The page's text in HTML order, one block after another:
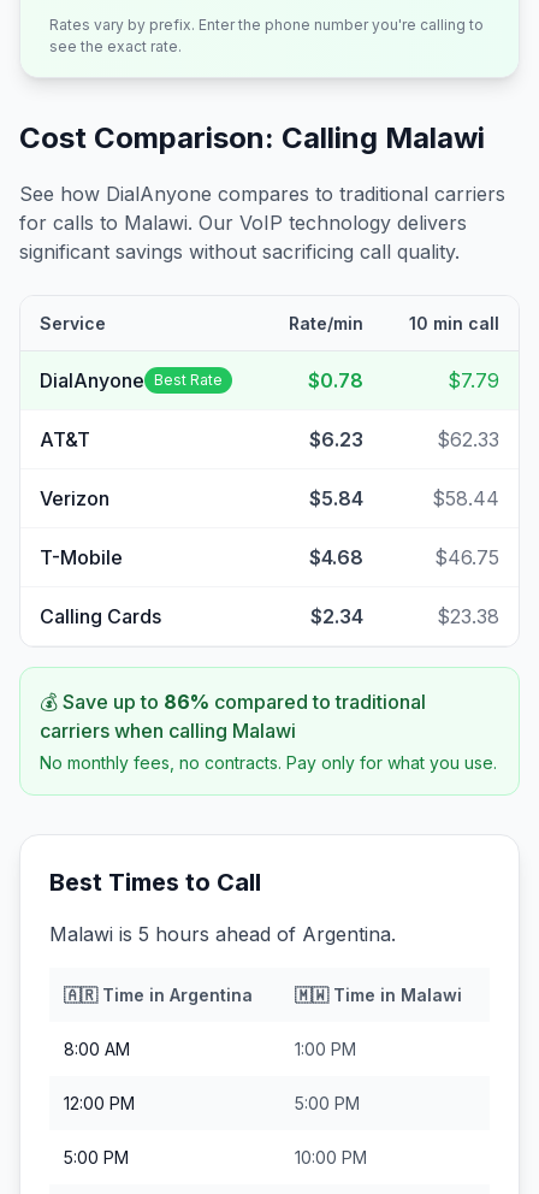
Rates vary by prefix. Enter the phone number you're calling to
see the exact rate.
Cost Comparison: Calling Malawi
See how DialAnyone compares to traditional carriers
for calls to Malawi. Our VoIP technology delivers
significant savings without sacrificing call quality.
Service Rate/min 10 min call
DialAnyone Best Rate $0.78 $7.79
AT&T $6.23 $62.33
Verizon $5.84 $58.44
T-Mobile $4.68 $46.75
Calling Cards $2.34 $23.38
💰 Save up to 86% compared to traditional
carriers when calling Malawi
No monthly fees, no contracts. Pay only for what you use.
Best Times to Call
Malawi is 5 hours ahead of Argentina.
🇦🇷Time in Argentina 🇲🇼Time in Malawi
8:00 AM 1:00 PM
12:00 PM 5:00 PM
5:00 PM 10:00 PM